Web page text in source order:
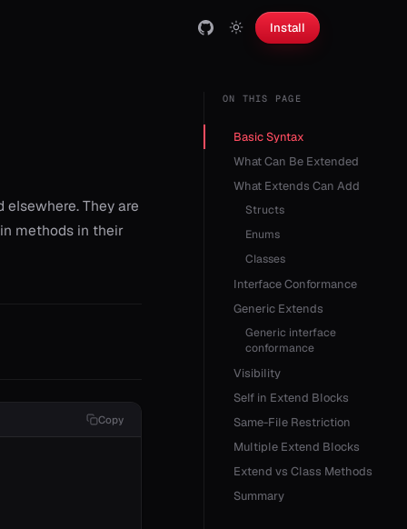
Install
They are
methods in their
Copy
ON THIS PAGE
Basic Syntax
What Can Be Extended
What Extends Can Add
Structs
Enums
Classes
Interface Conformance
Generic Extends
Generic interface
conformance
Visibility
Self in Extend Blocks
Same-File Restriction
Multiple Extend Blocks
Extend vs Class Methods
Summary